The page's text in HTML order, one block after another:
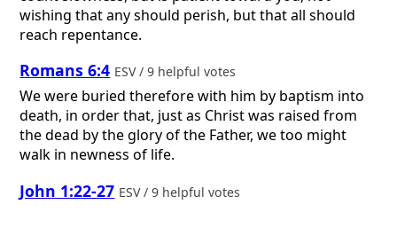
wishing that any should perish, but that all should
reach repentance.
Romans 6:4 ESV / 9 helpful votes
We were buried therefore with him by baptism into
death, in order that, just as Christ was raised from
the dead by the glory of the Father, we too might
walk in newness of life.
John 1:22-27 ESV / 9 helpful votes